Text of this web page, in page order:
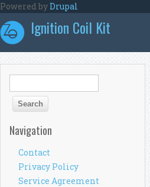
Powered byDrupal
Ignition Coil Kit
Search form
Navigation
Contact
Privacy Policy
Service Agreement